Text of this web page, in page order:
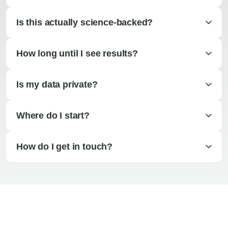
Is this actually science-backed?
How long until I see results?
Is my data private?
Where do I start?
How do I get in touch?